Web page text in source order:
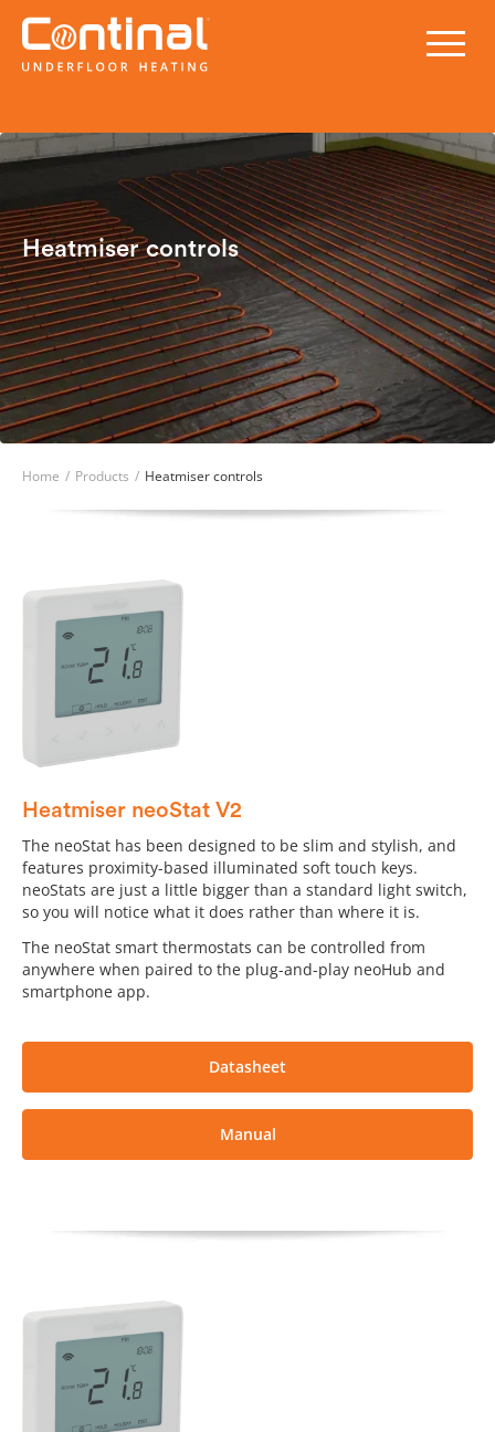
Heatmiser controls
Home / Products / Heatmiser controls
Heatmiser neoStat V2
The neoStat has been designed to be slim and stylish, and
features proximity-based illuminated soft touch keys.
neoStats are just a little bigger than a standard light switch,
so you will notice what it does rather than where it is.
The neoStat smart thermostats can be controlled from
anywhere when paired to the plug-and-play neoHub and
smartphone app.
Datasheet
Manual